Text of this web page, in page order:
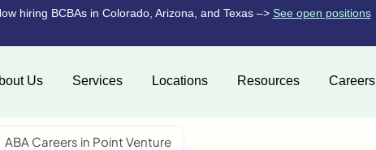
hiring BCBAs in Colorado, Arizona, and Texas –> See open positions
Us Services Locations Resources Careers
ABA Careers in Point Venture